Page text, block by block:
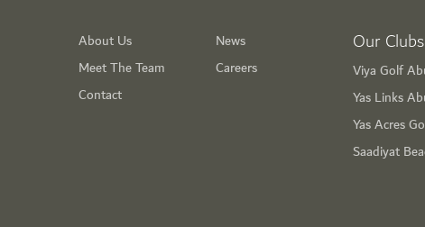
About Us
Meet The Team
Contact
News
Careers
Our Clubs
Viya Golf
Yas Links
Yas Acres
Saadiyat